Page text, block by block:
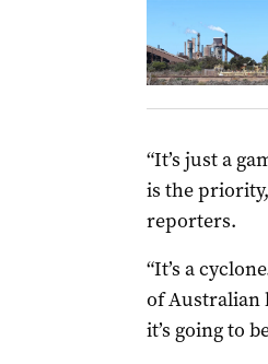
“It’s just a
is the
reporters.
“It’s a
of Australian
it’s going to